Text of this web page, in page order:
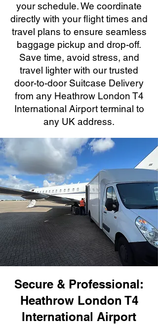
your schedule. We coordinate
directly with your flight times and
travel plans to ensure seamless
baggage pickup and drop-off.
Save time, avoid stress, and
travel lighter with our trusted
door-to-door Suitcase Delivery
from any Heathrow London T4
International Airport terminal to
any UK address.
Secure & Professional:
Heathrow London T4
International Airport